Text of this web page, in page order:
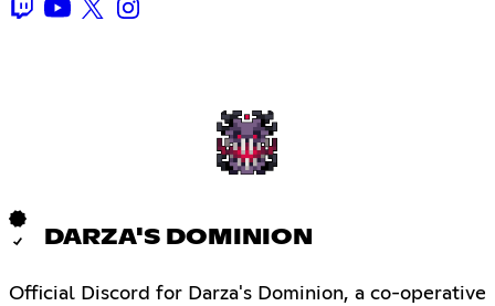
DARZA'S DOMINION
Official Discord for Darza's Dominion, a co-operative